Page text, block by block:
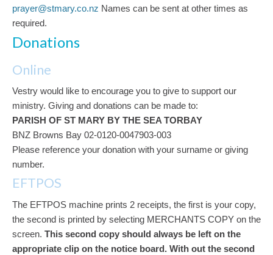
prayer@stmary.co.nz Names can be sent at other times as
required.
Donations
Online
Vestry would like to encourage you to give to support our
ministry. Giving and donations can be made to:
PARISH OF ST MARY BY THE SEA TORBAY
BNZ Browns Bay 02-0120-0047903-003
Please reference your donation with your surname or giving
number.
EFTPOS
The EFTPOS machine prints 2 receipts, the first is your copy,
the second is printed by selecting MERCHANTS COPY on the
screen. This second copy should always be left on the
appropriate clip on the notice board. With out the second